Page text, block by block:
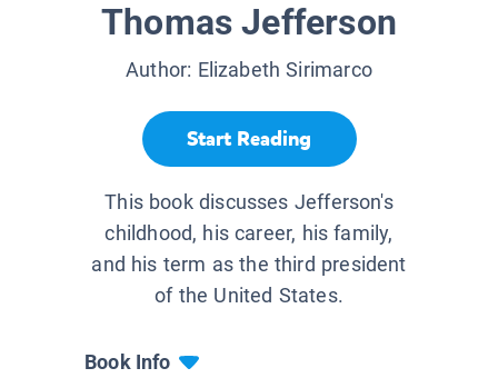
Thomas Jefferson
Author: Elizabeth Sirimarco
Start Reading
This book discusses Jefferson's
childhood, his career, his family,
and his term as the third president
of the United States.
Book Info